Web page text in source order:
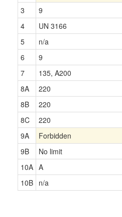
3
9
4
UN 3166
5
n/a
6
9
7
135, A200
8A
220
8B
220
8C
220
9A
Forbidden
9B
No limit
10A A
10B n/a